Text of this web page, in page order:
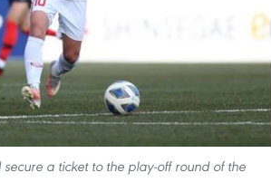
a ticket to the play-off round of the